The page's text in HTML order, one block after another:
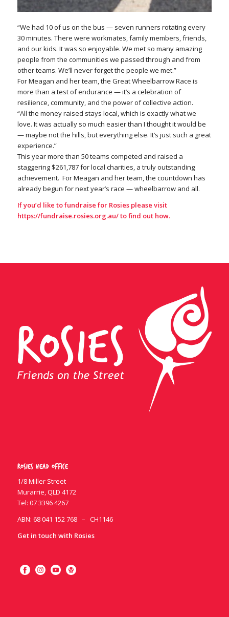
“We had 10 of us on the bus — seven runners rotating every
30 minutes. There were workmates, family members, friends,
and our kids. It was so enjoyable. We met so many amazing
people from the communities we passed through and from
other teams. We’ll never forget the people we met.”
For Meagan and her team, the Great Wheelbarrow Race is
more than a test of endurance — it’s a celebration of
resilience, community, and the power of collective action.
“All the money raised stays local, which is exactly what we
love. It was actually so much easier than I thought it would be
— maybe not the hills, but everything else. It’s just such a great
experience.”
This year more than 50 teams competed and raised a
staggering $261,787 for local charities, a truly outstanding
achievement. For Meagan and her team, the countdown has
already begun for next year’s race — wheelbarrow and all.
If you’d like to fundraise for Rosies please visit
https://fundraise.rosies.org.au/to find out how.
Rosies Head Office
1/8 Miller Street
Murarrie, QLD 4172
Tel: 07 3396 4267
ABN: 68 041 152 768 – CH1146
Get in touch with Rosies